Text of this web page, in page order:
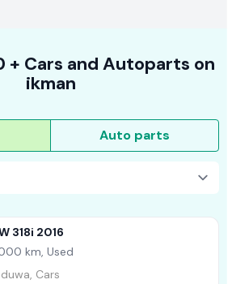
+ Cars and Autoparts on
ikman
Auto parts
318i 2016
km, Used
Cars